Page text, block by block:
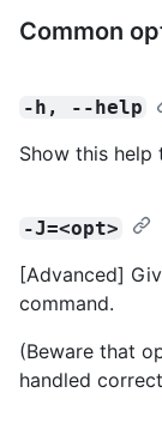
Common
-h, --help
Show this help
-J=<opt>
[Advanced]
command.
(Beware that
handled